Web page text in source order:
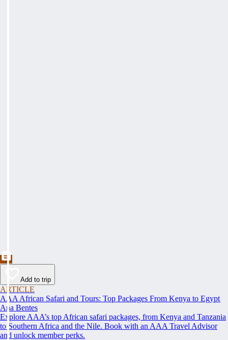
Add to trip
ARTICLE
AAA African Safari and Tours: Top Packages From Kenya to Egypt
Ana Bentes
Explore AAA’s top African safari packages, from Kenya and Tanzania
to Southern Africa and the Nile. Book with an AAA Travel Advisor
and unlock member perks.